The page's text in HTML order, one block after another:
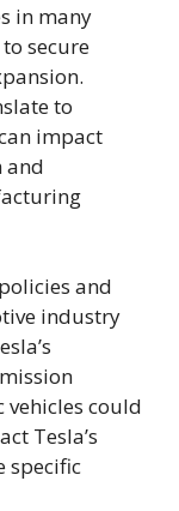
in many
secure
to
impact
and
and
industry
vehicles could
Tesla’s
specific